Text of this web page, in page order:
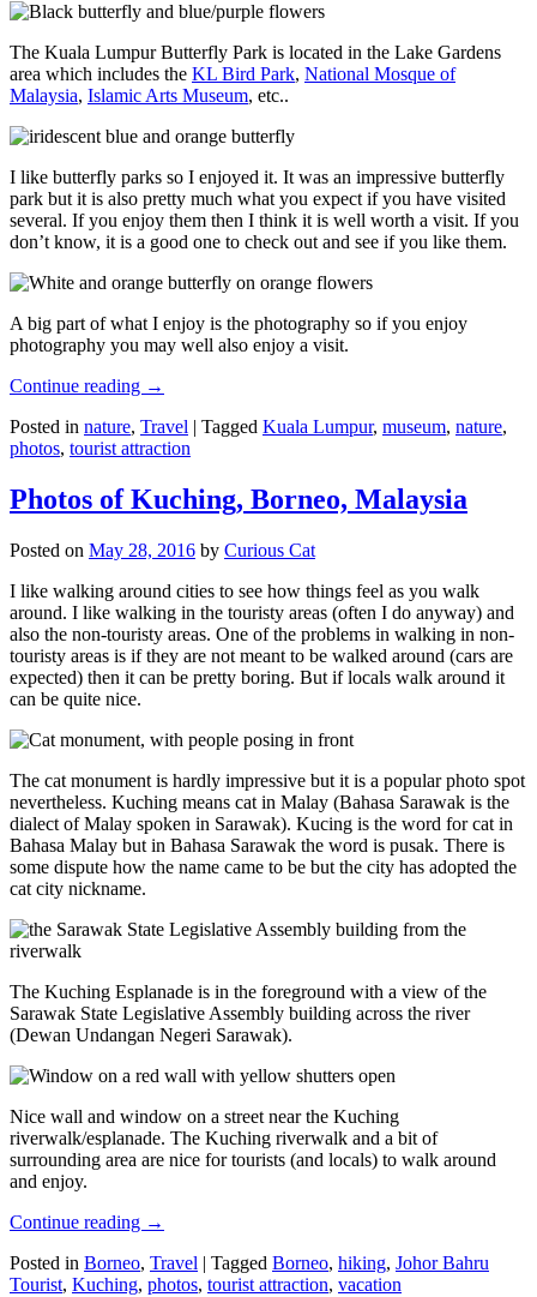
The Kuala Lumpur Butterfly Park is located in the Lake Gardens
area which includes the KL Bird Park, National Mosque of
Malaysia, Islamic Arts Museum, etc..
I like butterfly parks so I enjoyed it. It was an impressive butterfly
park but it is also pretty much what you expect if you have visited
several. If you enjoy them then I think it is well worth a visit. If you
don’t know, it is a good one to check out and see if you like them.
A big part of what I enjoy is the photography so if you enjoy
photography you may well also enjoy a visit.
Continue reading →
Posted in nature, Travel | Tagged Kuala Lumpur, museum, nature,
photos, tourist attraction
Photos of Kuching, Borneo, Malaysia
Posted on May 28, 2016 by Curious Cat
I like walking around cities to see how things feel as you walk
around. I like walking in the touristy areas (often I do anyway) and
also the non-touristy areas. One of the problems in walking in non-
touristy areas is if they are not meant to be walked around (cars are
expected) then it can be pretty boring. But if locals walk around it
can be quite nice.
The cat monument is hardly impressive but it is a popular photo spot
nevertheless. Kuching means cat in Malay (Bahasa Sarawak is the
dialect of Malay spoken in Sarawak). Kucing is the word for cat in
Bahasa Malay but in Bahasa Sarawak the word is pusak. There is
some dispute how the name came to be but the city has adopted the
cat city nickname.
The Kuching Esplanade is in the foreground with a view of the
Sarawak State Legislative Assembly building across the river
(Dewan Undangan Negeri Sarawak).
Nice wall and window on a street near the Kuching
riverwalk/esplanade. The Kuching riverwalk and a bit of
surrounding area are nice for tourists (and locals) to walk around
and enjoy.
Continue reading →
Posted in Borneo, Travel | Tagged Borneo, hiking, Johor Bahru
Tourist, Kuching, photos, tourist attraction, vacation